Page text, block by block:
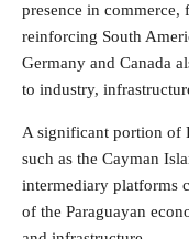
presence in commerce,
reinforcing South
Germany and Canada
to industry,
A significant portion of
such as the Cayman
intermediary platforms
of the Paraguayan